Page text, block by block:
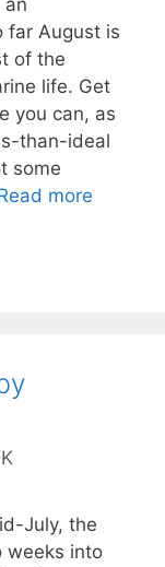
far August is
of the
life. Get
you can, as
than-ideal
some
more
July, the
weeks into